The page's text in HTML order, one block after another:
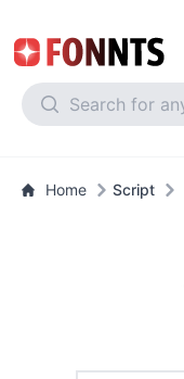
Home Script